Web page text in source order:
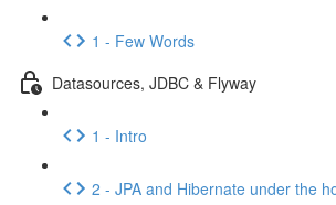
1 - Few Words
Datasources, JDBC & Flyway
1 - Intro
2 - JPA and Hibernate under the